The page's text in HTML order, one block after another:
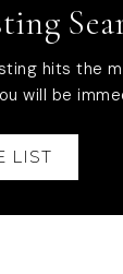
hits the
will be
LIST